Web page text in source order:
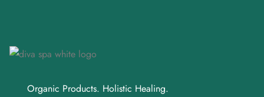
Organic Products. Holistic Healing.